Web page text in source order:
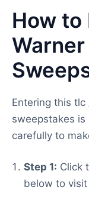
How to
Entering this
sweepstakes
carefully to
Step 1: Click
below to